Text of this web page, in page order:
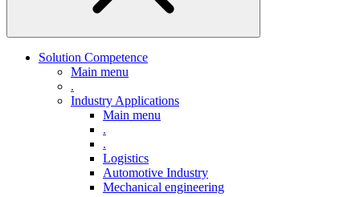
Solution Competence
Main menu
.
Industry Applications
Main menu
.
.
Logistics
Automotive Industry
Mechanical engineering